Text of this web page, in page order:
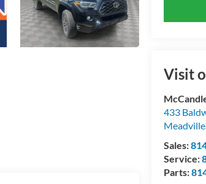
Visit
433
Meadville
Sales:
Service:
Parts: